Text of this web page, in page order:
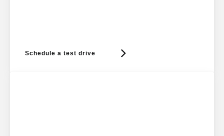
Schedule a test drive